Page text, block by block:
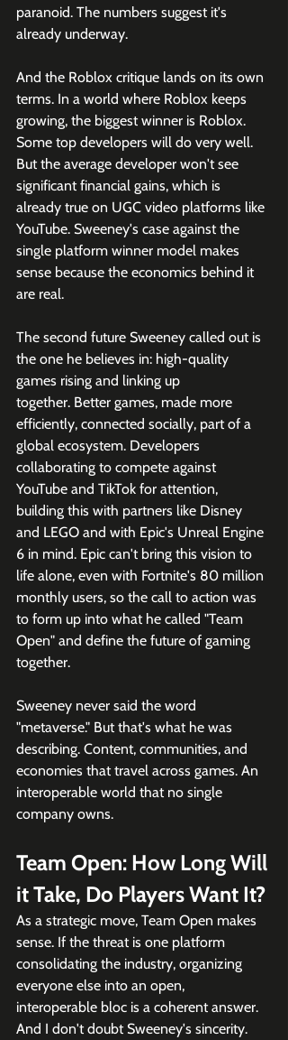
paranoid. The numbers suggest it's
already underway.
And the Roblox critique lands on its own
terms. In a world where Roblox keeps
growing, the biggest winner is Roblox.
Some top developers will do very well.
But the average developer won't see
significant financial gains, which is
already true on UGC video platforms like
YouTube. Sweeney's case against the
single platform winner model makes
sense because the economics behind it
are real.
The second future Sweeney called out is
the one he believes in: high-quality
games rising and linking up
together. Better games, made more
efficiently, connected socially, part of a
global ecosystem. Developers
collaborating to compete against
YouTube and TikTok for attention,
building this with partners like Disney
and LEGO and with Epic's Unreal Engine
6 in mind. Epic can't bring this vision to
life alone, even with Fortnite's 80 million
monthly users, so the call to action was
to form up into what he called "Team
Open" and define the future of gaming
together.
Sweeney never said the word
"metaverse." But that's what he was
describing. Content, communities, and
economies that travel across games. An
interoperable world that no single
company owns.
Team Open: How Long Will
it Take, Do Players Want It?
As a strategic move, Team Open makes
sense. If the threat is one platform
consolidating the industry, organizing
everyone else into an open,
interoperable bloc is a coherent answer.
And I don't doubt Sweeney's sincerity.